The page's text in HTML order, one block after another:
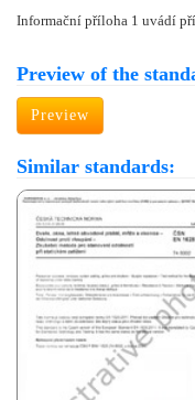
Informační příloha 1 uvádí
Preview of the
Preview
Similar standards: